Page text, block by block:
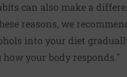
can also make a
reasons, we
into your diet
how your body responds."